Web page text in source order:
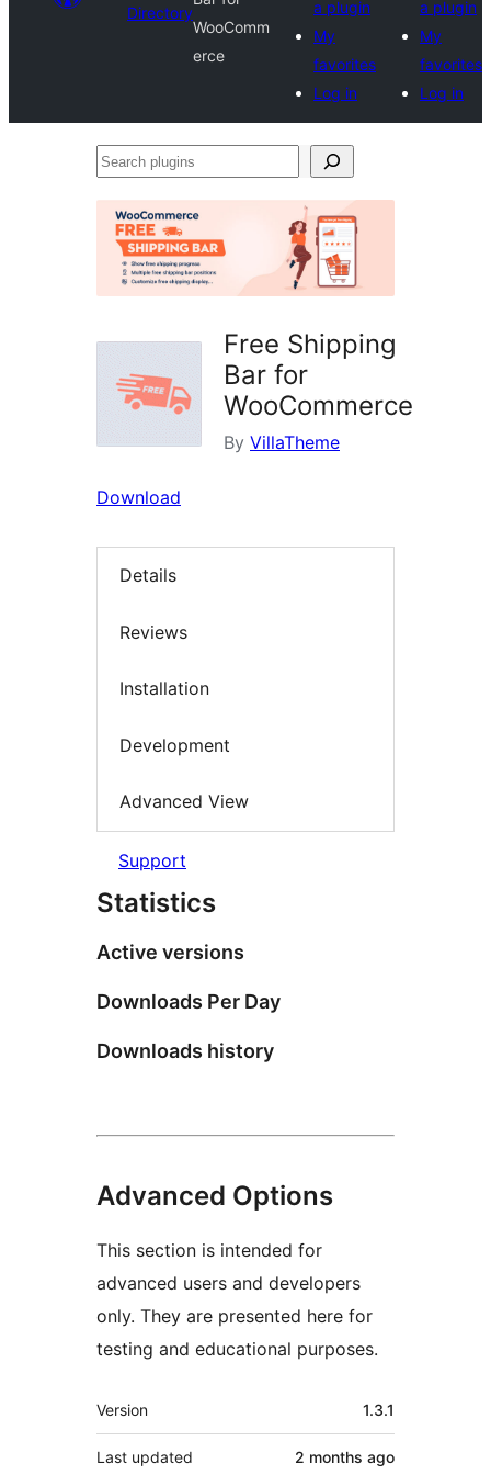
Directory
WooComm
erce
a plugin
My
favorites
Log in
a plugin
My
favorites
Log in
Search
Free Shipping
Bar for
WooCommerce
By VillaTheme
Download
Details
Reviews
Installation
Development
Advanced View
Support
Statistics
Active versions
Downloads Per Day
Downloads history
Advanced Options
This section is intended for
advanced users and developers
only. They are presented here for
testing and educational purposes.
Meta
Version 1.3.1
Last updated 2 months ago